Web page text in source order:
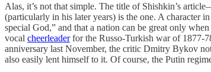
Alas, it’s not that simple. The title of Shishkin’s
(particularly in his later years) is the one. A character
special God,” and that a nation can be great only
vocal cheerleaderfor the Russo-Turkish war of 1877-
anniversary last November, the critic Dmitry Bykov
also easily lent himself to it. Of course, the Putin